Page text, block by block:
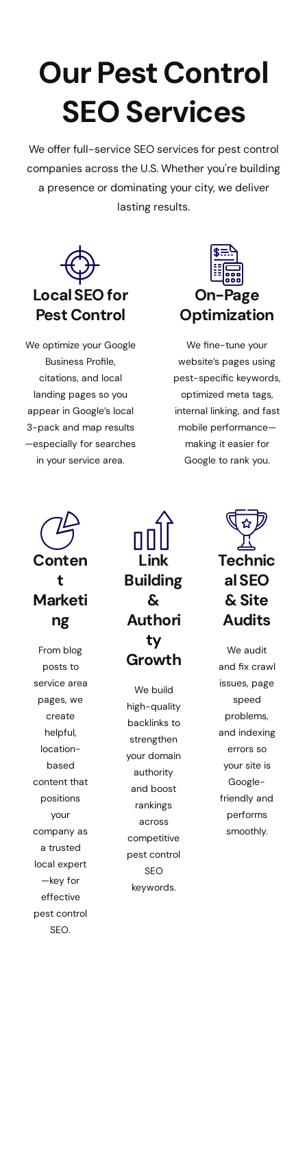
Our Pest Control
SEO Services
We offer full-service SEO services for pest control
companies across the U.S. Whether you're building
a presence or dominating your city, we deliver
lasting results.
Local SEO for
Pest Control
We optimize your Google
Business Profile,
citations, and local
landing pages so you
appear in Google’s local
3-pack and map results
—especially for searches
in your service area.
On-Page
Optimization
We fine-tune your
website’s pages using
pest-specific keywords,
optimized meta tags,
internal linking, and fast
mobile performance—
making it easier for
Google to rank you.
Conten
t
Marketi
ng
From blog
posts to
service area
pages, we
create
helpful,
location-
based
content that
positions
your
company as
a trusted
local expert
—key for
effective
pest control
SEO.
Link
Building
&
Authori
ty
Growth
We build
high-quality
backlinks to
strengthen
your domain
authority
and boost
rankings
across
competitive
pest control
SEO
keywords.
Technic
al SEO
& Site
Audits
We audit
and fix crawl
issues, page
speed
problems,
and indexing
errors so
your site is
Google-
friendly and
performs
smoothly.